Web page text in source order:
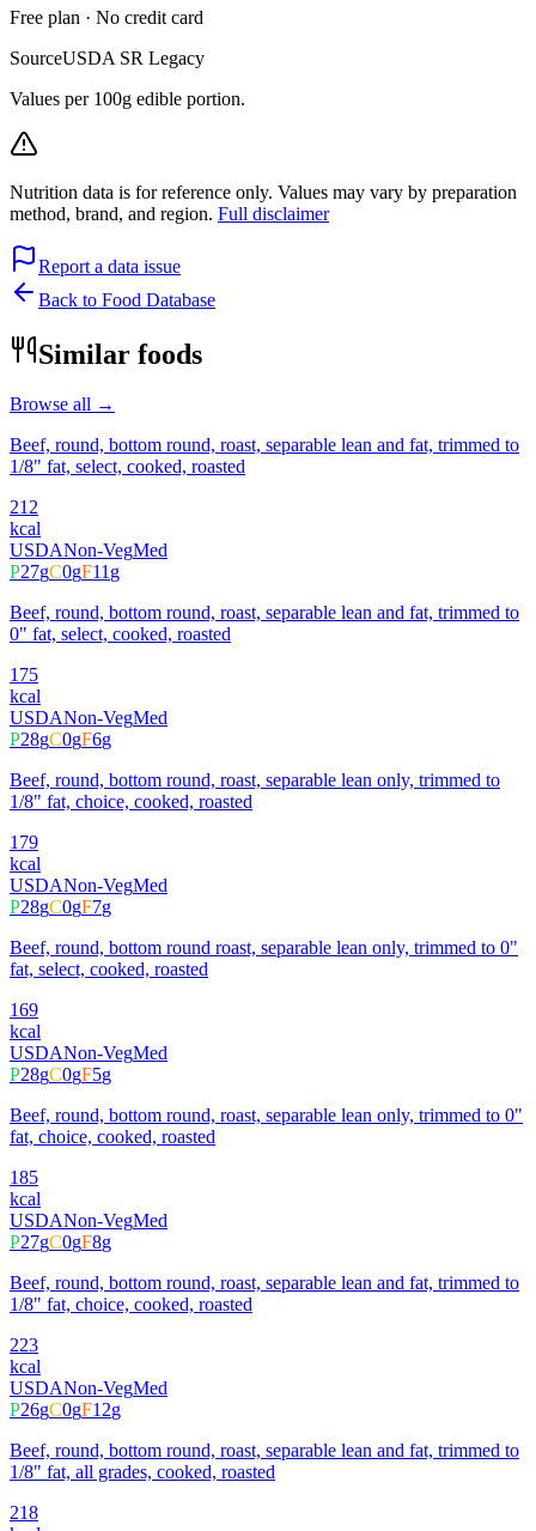
Free plan · No credit card
SourceUSDA SR Legacy
Values per 100g edible portion.
Nutrition data is for reference only. Values may vary by preparation
method, brand, and region. Full disclaimer
Report a data issue
Back to Food Database
Similar foods
Browse all →
Beef, round, bottom round, roast, separable lean and fat, trimmed to
1/8" fat, select, cooked, roasted
212
kcal
USDANon-VegMed
P27gC0gF11g
Beef, round, bottom round, roast, separable lean and fat, trimmed to
0" fat, select, cooked, roasted
175
kcal
USDANon-VegMed
P28gC0gF6g
Beef, round, bottom round, roast, separable lean only, trimmed to
1/8" fat, choice, cooked, roasted
179
kcal
USDANon-VegMed
P28gC0gF7g
Beef, round, bottom round roast, separable lean only, trimmed to 0"
fat, select, cooked, roasted
169
kcal
USDANon-VegMed
P28gC0gF5g
Beef, round, bottom round, roast, separable lean only, trimmed to 0"
fat, choice, cooked, roasted
185
kcal
USDANon-VegMed
P27gC0gF8g
Beef, round, bottom round, roast, separable lean and fat, trimmed to
1/8" fat, choice, cooked, roasted
223
kcal
USDANon-VegMed
P26gC0gF12g
Beef, round, bottom round, roast, separable lean and fat, trimmed to
1/8" fat, all grades, cooked, roasted
218